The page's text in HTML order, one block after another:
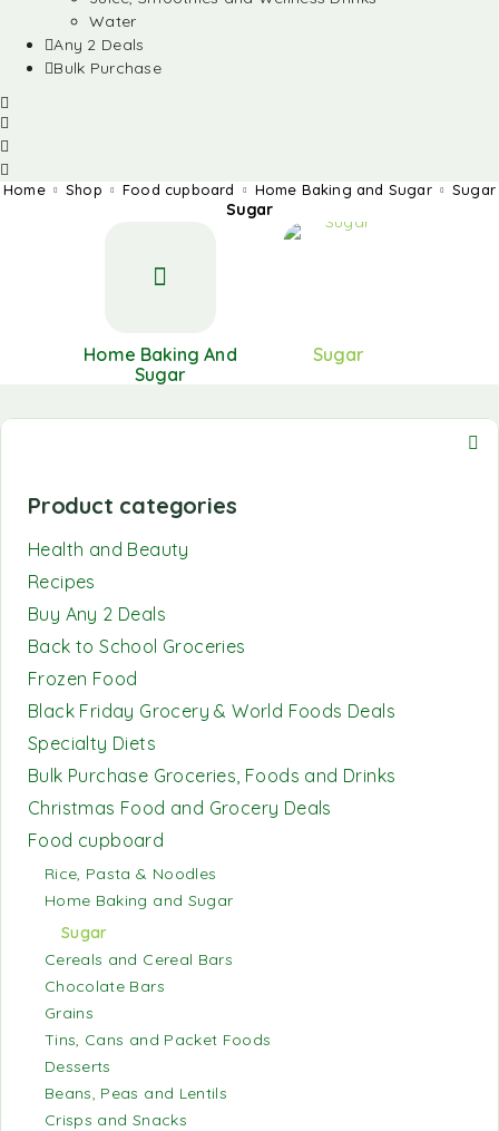
Water
Any 2 Deals
Bulk Purchase
Home Shop Food cupboard Home Baking and Sugar Sugar
Sugar
Home Baking And
Sugar
Sugar
Product categories
Health and Beauty
Recipes
Buy Any 2 Deals
Back to School Groceries
Frozen Food
Black Friday Grocery & World Foods Deals
Specialty Diets
Bulk Purchase Groceries, Foods and Drinks
Christmas Food and Grocery Deals
Food cupboard
Rice, Pasta & Noodles
Home Baking and Sugar
Sugar
Cereals and Cereal Bars
Chocolate Bars
Grains
Tins, Cans and Packet Foods
Desserts
Beans, Peas and Lentils
Crisps and Snacks